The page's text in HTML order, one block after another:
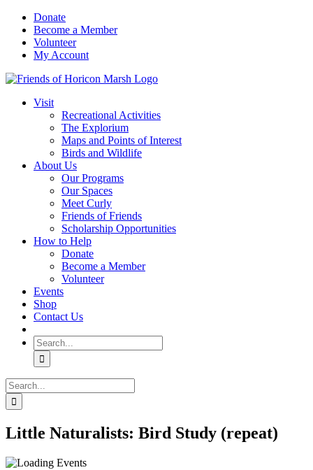
Skip
content
Donate
Become a Member
Volunteer
My Account
Visit
Recreational Activities
The Explorium
Maps and Points of Interest
Birds and Wildlife
About Us
Our Programs
Our Spaces
Meet Curly
Friends of Friends
Scholarship Opportunities
How to Help
Donate
Become a Member
Volunteer
Events
Shop
Contact Us
Search
for:
Search
for:
Little Naturalists: Bird Study (repeat)